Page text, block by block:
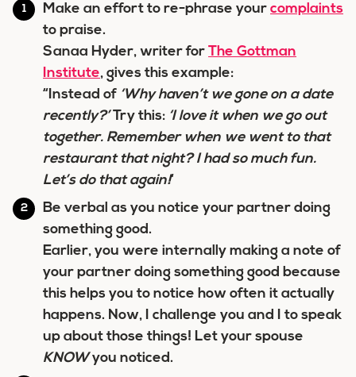
Make an effort to re-phrase your complaints
to praise.
Sanaa Hyder, writer for The Gottman
Institute, gives this example:
“Instead of ‘Why haven’t we gone on a date
recently?’Try this: ‘I love it when we go out
together. Remember when we went to that
restaurant that night? I had so much fun.
Let’s do that again!‘
Be verbal as you notice your partner doing
something good.
Earlier, you were internally making a note of
your partner doing something good because
this helps you to notice how often it actually
happens. Now, I challenge you and I to speak
up about those things! Let your spouse
KNOWyou noticed.